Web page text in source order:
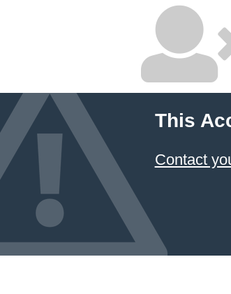
This
Contact